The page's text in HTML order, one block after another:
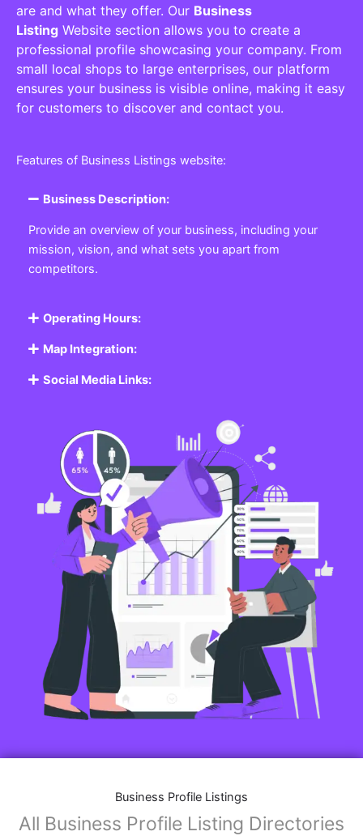
are and what they offer. Our Business
Listing Website section allows you to create a
professional profile showcasing your company. From
small local shops to large enterprises, our platform
ensures your business is visible online, making it easy
for customers to discover and contact you.
Features of Business Listings website:
Business Description:
Provide an overview of your business, including your
mission, vision, and what sets you apart from
competitors.
Operating Hours:
Map Integration:
Social Media Links:
Business Profile Listings
All Business Profile Listing Directories